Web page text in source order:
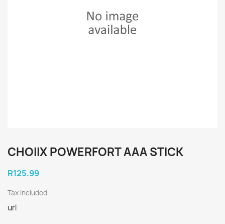
CHOIIX POWERFORT AAA STICK
R125.99
Tax included
url